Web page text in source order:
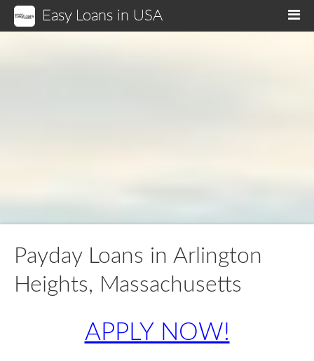
Easy Loans in USA
Payday Loans in Arlington
Heights, Massachusetts
APPLY NOW!